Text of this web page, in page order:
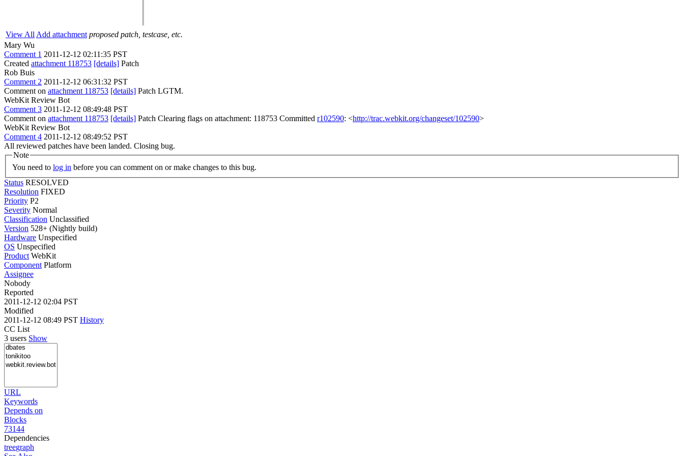
View All Add attachment proposed patch, testcase, etc.
Mary Wu
Comment 1 2011-12-12 02:11:35 PST
Created attachment 118753 [details] Patch
Rob Buis
Comment 2 2011-12-12 06:31:32 PST
Comment on attachment 118753 [details] Patch LGTM.
WebKit Review Bot
Comment 3 2011-12-12 08:49:48 PST
Comment on attachment 118753 [details] Patch Clearing flags on attachment: 118753 Committed r102590: <http://trac.webkit.org/changeset/102590>
WebKit Review Bot
Comment 4 2011-12-12 08:49:52 PST
All reviewed patches have been landed. Closing bug.
Note
You need to log in before you can comment on or make changes to this bug.
Status RESOLVED
Resolution FIXED
Priority P2
Severity Normal
Classification Unclassified
Version 528+ (Nightly build)
Hardware Unspecified
OS Unspecified
Product WebKit
Component Platform
Assignee
Nobody
Reported
2011-12-12 02:04 PST
Modified
2011-12-12 08:49 PST History
CC List
3 users Show
URL
Keywords
Depends on
Blocks
73144
Dependencies
treegraph